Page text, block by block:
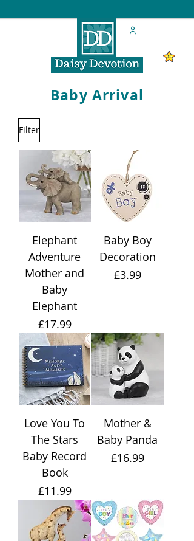
Baby Arrival
Filter
Elephant
Adventure
Mother and
Baby
Elephant
Price
£17.99
Baby Boy
Decoration
Price
£3.99
Love You To
The Stars
Baby Record
Book
Price
£11.99
Mother &
Baby Panda
Price
£16.99